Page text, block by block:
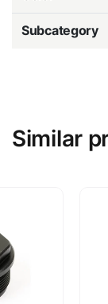
Subcategory
Similar